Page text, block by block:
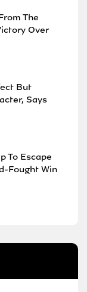
The
Over
But
Says
To Escape
Fought Win